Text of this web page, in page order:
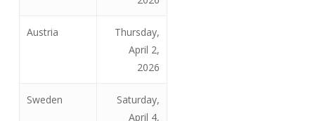
Austria
Thursday,
April 2,
2026
Sweden
Saturday,
April 4,